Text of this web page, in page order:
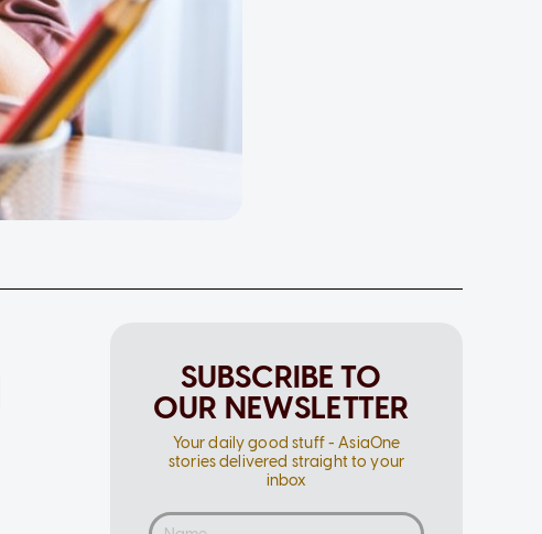
SUBSCRIBE TO
OUR NEWSLETTER
Your daily good stuff - AsiaOne
stories delivered straight to your
inbox